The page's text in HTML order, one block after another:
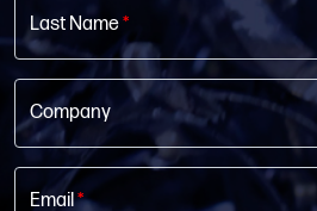
Last Name*
Company
Email*